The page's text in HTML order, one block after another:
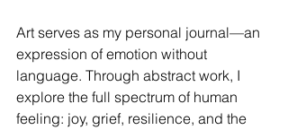
Art serves as my personal journal—an
expression of emotion without
language. Through abstract work, I
explore the full spectrum of human
feeling: joy, grief, resilience, and the